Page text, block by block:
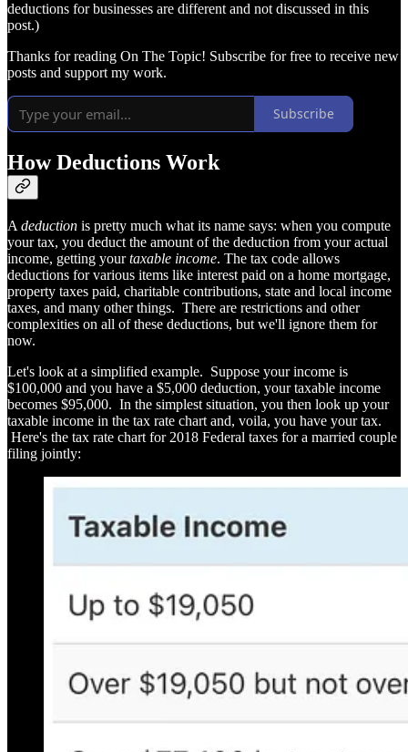
deductions for businesses are different and not discussed in this
post.)
Thanks for reading On The Topic! Subscribe for free to receive new
posts and support my work.
Subscribe
How Deductions Work
A deduction is pretty much what its name says: when you compute
your tax, you deduct the amount of the deduction from your actual
income, getting yourtaxable income. The tax code allows
deductions for various items like interest paid on a home mortgage,
property taxes paid, charitable contributions, state and local income
taxes, and many other things. There are restrictions and other
complexities on all of these deductions, but we'll ignore them for
now.
Let's look at a simplified example. Suppose your income is
$100,000 and you have a $5,000 deduction, your taxable income
becomes $95,000. In the simplest situation, you then look up your
taxable income in the tax rate chart and, voila, you have your tax.
Here's the tax rate chart for 2018 Federal taxes for a married couple
filing jointly: